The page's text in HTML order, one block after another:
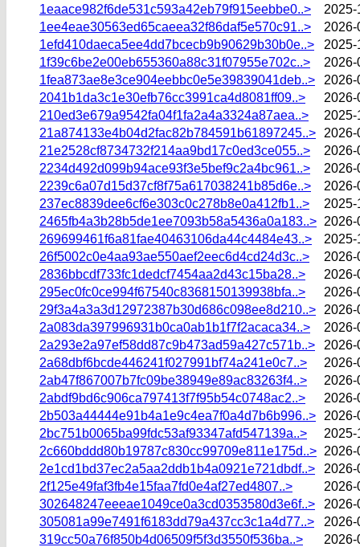
1eaace982f6de531c593a42eb79f915eebbe0..>
2025-
1ee4eae30563ed65caeea32f86daf5e570c91..>
2026-
1efd410daeca5ee4dd7bcecb9b90629b30b0e..>
2025-
1f39c6be2e00eb655360a88c31f07955e702c..>
2026-
1fea873ae8e3ce904eebbc0e5e39839041deb..>
2026-
2041b1da3c1e30efb76cc3991ca4d8081ff09..>
2026-
210ed3e679a9542fa04f1fa2a4a3324a87aea..>
2025-
21a874133e4b04d2fac82b784591b61897245..>
2026-
21e2528cf8734732f214aa9bd17c0ed3ce055..>
2026-
2234d492d099b94ace93f3e5bef9c2a4bc961..>
2026-
2239c6a07d15d37cf8f75a617038241b85d6e..>
2026-
237ec8839dee6cf6e303c0c278b8e0a412fb1..>
2025-
2465fb4a3b28b5de1ee7093b58a5436a0a183..> 2026-
269699461f6a81fae40463106da44c4484e43..>
2025-
26f5002c0e4aa93ae550aef2eec6d4cd24d3c..>
2026-
2836bbcdf733fc1dedcf7454aa2d43c15ba28..>
2026-
295ec0fc0ce994f67540c8368150139938bfa..>
2026-
29f3a4a3a3d12972387b30d686c098ee8d210..>
2026-
2a083da397996931b0ca0ab1b1f7f2acaca34..>
2026-
2a293e2a97ef58dd87c9b473ad59a427c571b..>
2026-
2a68dbf6bcde446241f027991bf74a241e0c7..>
2026-
2ab47f867007b7fc09be38949e89ac83263f4..>
2026-
2abdf9bd6c906ca797413f7f95b54c0748ac2..>
2026-
2b503a44444e91b4a1e9c4ea7f0a4d7b6b996..>
2026-
2bc751b0065ba99fdc53af93347afd547139a..>
2025-
2c660bddd80b19787c830cc99709e811e175d..> 2026-
2e1cd1bd37ec2a5aa2ddb1b4a0921e721dbdf..>
2026-
2f125e49faf3fb4e15faa7fd0e4af27ed4807..>
2026-
302648247eeeae1049ce0a3cd0353580d3e6f..>
2026-
305081a99e7491f6183dd79a437cc3c1a4d77..>
2026-
319cc50a76f850b4d06509f5f3d3550f536ba..>
2026-